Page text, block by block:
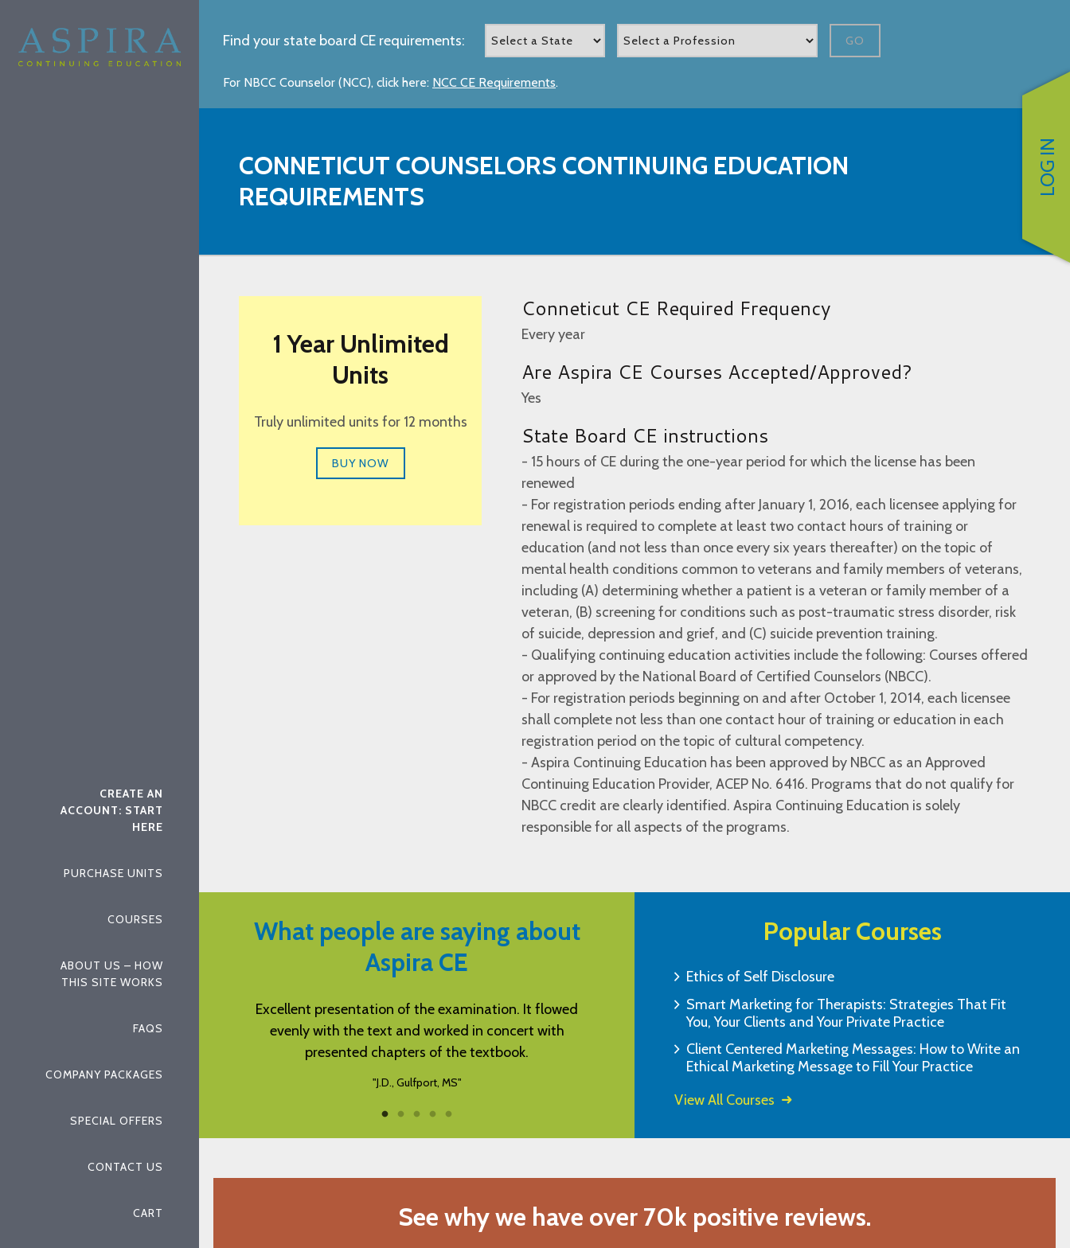
CREATE AN
ACCOUNT: START
HERE
PURCHASE UNITS
COURSES
ABOUT US – HOW
THIS SITE WORKS
FAQS
COMPANY PACKAGES
SPECIAL OFFERS
CONTACT US
CART
LOG IN
Find your state board CE requirements: GO
For NBCC Counselor (NCC), click here: NCC CE Requirements.
CONNETICUT COUNSELORS CONTINUING EDUCATION
REQUIREMENTS
1 Year Unlimited
Units
Truly unlimited units for 12 months
BUY NOW
Conneticut CE Required Frequency
Every year
Are Aspira CE Courses Accepted/Approved?
Yes
State Board CE instructions
- 15 hours of CE during the one-year period for which the license has been
renewed
- For registration periods ending after January 1, 2016, each licensee applying for
renewal is required to complete at least two contact hours of training or
education (and not less than once every six years thereafter) on the topic of
mental health conditions common to veterans and family members of veterans,
including (A) determining whether a patient is a veteran or family member of a
veteran, (B) screening for conditions such as post-traumatic stress disorder, risk
of suicide, depression and grief, and (C) suicide prevention training.
- Qualifying continuing education activities include the following: Courses offered
or approved by the National Board of Certified Counselors (NBCC).
- For registration periods beginning on and after October 1, 2014, each licensee
shall complete not less than one contact hour of training or education in each
registration period on the topic of cultural competency.
- Aspira Continuing Education has been approved by NBCC as an Approved
Continuing Education Provider, ACEP No. 6416. Programs that do not qualify for
NBCC credit are clearly identified. Aspira Continuing Education is solely
responsible for all aspects of the programs.
What people are saying about
Aspira CE
text and worked in concert with
"J.D., Gulfport, MS"
Well written instructions and tests. Excellent way to
complete needed CEUs.
"S.S., Pell City, AL"
"I am amazed by your team’s excellent customer service
& quick response. Much appreciated!"
"B.M., Morgan Hill, CA"
This learning tool
Popular Courses
Ethics of Self Disclosure
Smart Marketing for Therapists: Strategies That Fit
You, Your Clients and Your Private Practice
Client Centered Marketing Messages: How to Write an
Ethical Marketing Message to Fill Your Practice
View All Courses
See why we have over 70k positive reviews.